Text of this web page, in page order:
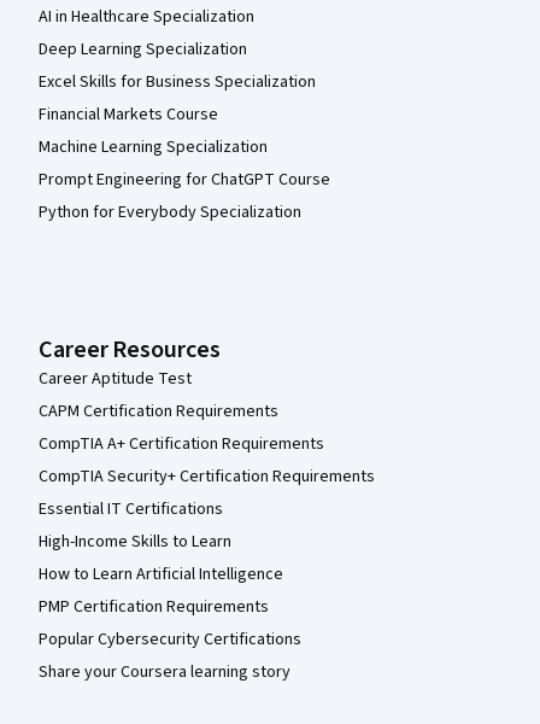
AI in Healthcare Specialization
Deep Learning Specialization
Excel Skills for Business Specialization
Financial Markets Course
Machine Learning Specialization
Prompt Engineering for ChatGPT Course
Python for Everybody Specialization
Career Resources
Career Aptitude Test
CAPM Certification Requirements
CompTIA A+ Certification Requirements
CompTIA Security+ Certification Requirements
Essential IT Certifications
High-Income Skills to Learn
How to Learn Artificial Intelligence
PMP Certification Requirements
Popular Cybersecurity Certifications
Share your Coursera learning story